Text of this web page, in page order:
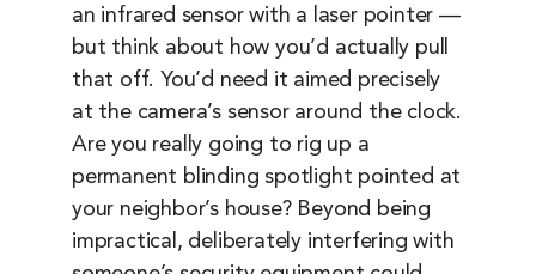
an infrared sensor with a laser pointer —
but think about how you’d actually pull
that off. You’d need it aimed precisely
at the camera’s sensor around the clock.
Are you really going to rig up a
permanent blinding spotlight pointed at
your neighbor’s house? Beyond being
impractical, deliberately interfering with